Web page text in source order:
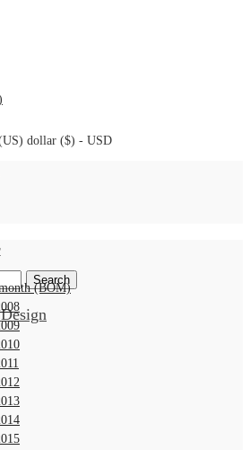
dollar ($) - USD
Search
(BOM)